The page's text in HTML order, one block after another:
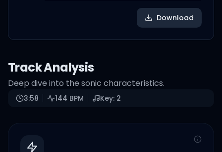
Download
Track Analysis
Deep dive into the sonic characteristics.
3:58 144 BPM Key: 2